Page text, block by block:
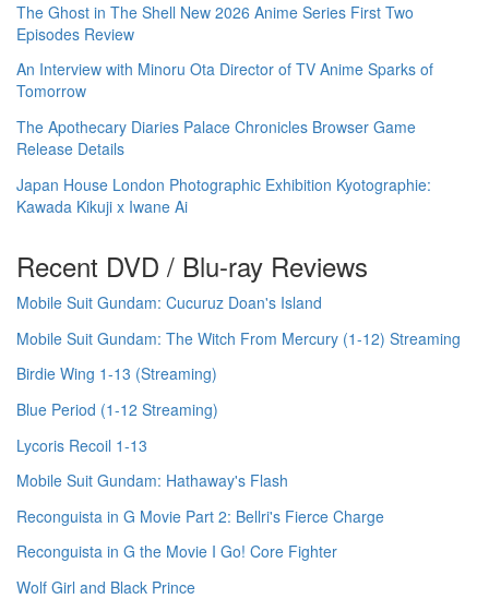
The Ghost in The Shell New 2026 Anime Series First Two
Episodes Review
An Interview with Minoru Ota Director of TV Anime Sparks of
Tomorrow
The Apothecary Diaries Palace Chronicles Browser Game
Release Details
Japan House London Photographic Exhibition Kyotographie:
Kawada Kikuji x Iwane Ai
Recent DVD / Blu-ray Reviews
Mobile Suit Gundam: Cucuruz Doan's Island
Mobile Suit Gundam: The Witch From Mercury (1-12) Streaming
Birdie Wing 1-13 (Streaming)
Blue Period (1-12 Streaming)
Lycoris Recoil 1-13
Mobile Suit Gundam: Hathaway's Flash
Reconguista in G Movie Part 2: Bellri's Fierce Charge
Reconguista in G the Movie I Go! Core Fighter
Wolf Girl and Black Prince